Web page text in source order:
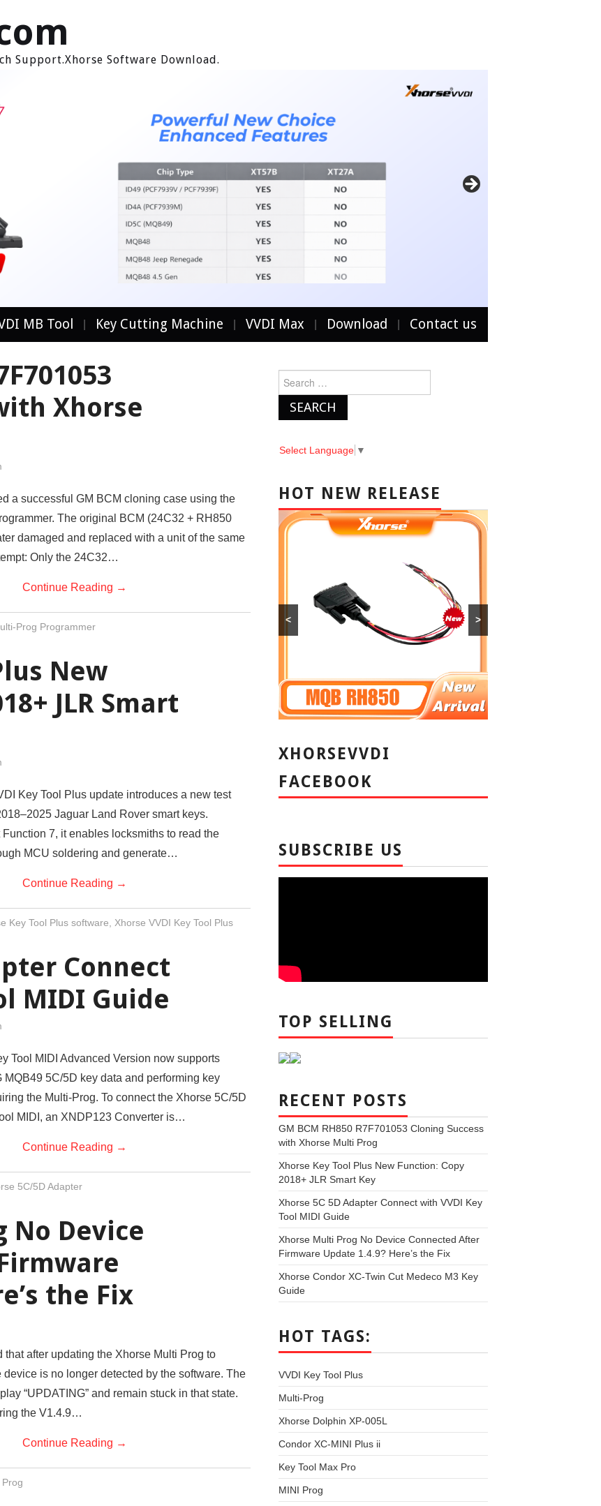
Support.Xhorse Software Download.
MB Tool Key Cutting Machine VVDI Max Download Contact us
Xhorse
a successful GM BCM cloning case using the
The original BCM (24C32 + RH850
damaged and replaced with a unit of the same
Only the 24C32…
Continue Reading →
Prog Programmer
New
JLR Smart
Key Tool Plus update introduces a new test
Jaguar Land Rover smart keys.
7, it enables locksmiths to read the
MCU soldering and generate…
Continue Reading →
Key Tool Plus software Xhorse VVDI Key Tool Plus
Connect
MIDI Guide
Tool MIDI Advanced Version now supports
MQB49 5C/5D key data and performing key
the Multi-Prog. To connect the Xhorse 5C/5D
MIDI, an XNDP123 Converter is…
Continue Reading →
5C/5D Adapter
No Device
the Fix
that after updating the Xhorse Multi Prog to
device is no longer detected by the software. The
“UPDATING” and remain stuck in that state.
the V1.4.9…
Continue Reading →
for:
Select Language ▼
HOT NEW RELEASE
< >
XHORSEVVDI
FACEBOOK
SUBSCRIBE US
TOP SELLING
RECENT POSTS
GM BCM RH850 R7F701053 Cloning Success
with Xhorse Multi Prog
Xhorse Key Tool Plus New Function: Copy
2018+ JLR Smart Key
Xhorse 5C 5D Adapter Connect with VVDI Key
Tool MIDI Guide
Xhorse Multi Prog No Device Connected After
Firmware Update 1.4.9? Here’s the Fix
Xhorse Condor XC-Twin Cut Medeco M3 Key
Guide
HOT TAGS:
VVDI Key Tool Plus
Multi-Prog
Xhorse Dolphin XP-005L
Condor XC-MINI Plus ii
Key Tool Max Pro
MINI Prog